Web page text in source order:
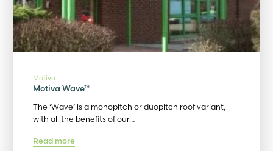
Motiva
Motiva Wave™
The ‘Wave’ is a monopitch or duopitch roof variant,
with all the benefits of our…
Read more